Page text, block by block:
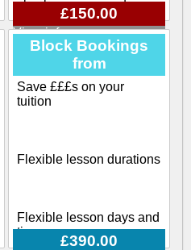
slowly as you need
Our training course
covers all aspects
involved when becoming
a driving instructor
£150.00
View info
Block Bookings
from
Save £££s on your
tuition
Flexible lesson durations
Flexible lesson days and
times
£390.00